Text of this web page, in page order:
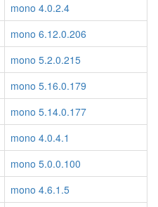
mono 4.0.2.4
mono 6.12.0.206
mono 5.2.0.215
mono 5.16.0.179
mono 5.14.0.177
mono 4.0.4.1
mono 5.0.0.100
mono 4.6.1.5